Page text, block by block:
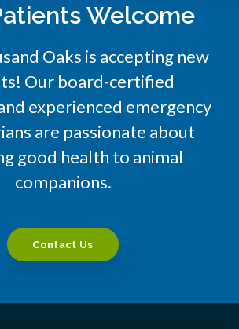
Welcome
Oaks is accepting new
Our board-certified
experienced emergency
are passionate about
good health to animal
companions.
Contact Us